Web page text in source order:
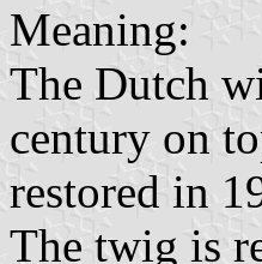
Meaning:
The Dutch
century on
restored in
The twig is